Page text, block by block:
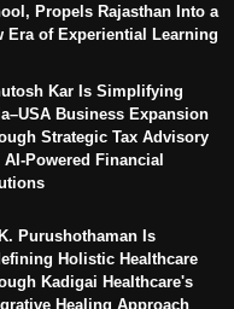
Propels Rajasthan Into a
Era of Experiential Learning
Kar Is Simplifying
Business Expansion
Strategic Tax Advisory
AI-Powered Financial
Purushothaman Is
Holistic Healthcare
Kadigai Healthcare's
Healing Approach